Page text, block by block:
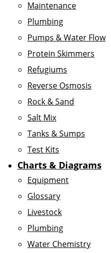
Maintenance
Plumbing
Pumps & Water Flow
Protein Skimmers
Refugiums
Reverse Osmosis
Rock & Sand
Salt Mix
Tanks & Sumps
Test Kits
Charts & Diagrams
Equipment
Glossary
Livestock
Plumbing
Water Chemistry